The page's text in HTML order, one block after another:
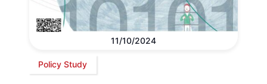
11/10/2024
Policy Study